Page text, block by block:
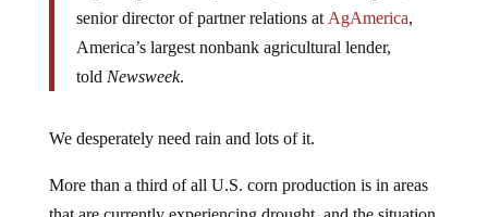
senior director of partner relations at AgAmerica,
America’s largest nonbank agricultural lender,
told Newsweek.
We desperately need rain and lots of it.
More than a third of all U.S. corn production is in areas